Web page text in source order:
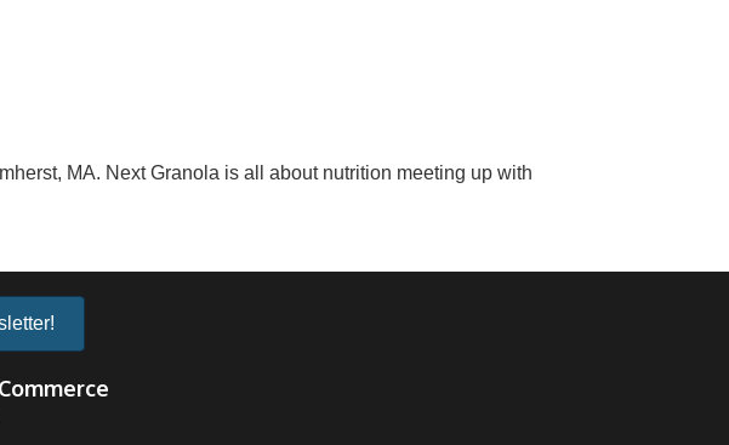
MA. Next Granola is all about nutrition meeting up with